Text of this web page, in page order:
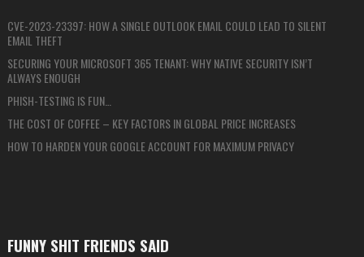
CVE-2023-23397: HOW A SINGLE OUTLOOK EMAIL COULD LEAD TO SILENT
EMAIL THEFT
SECURING YOUR MICROSOFT 365 TENANT: WHY NATIVE SECURITY ISN’T
ALWAYS ENOUGH
PHISH-TESTING IS FUN…
THE COST OF COFFEE – KEY FACTORS IN GLOBAL PRICE INCREASES
HOW TO HARDEN YOUR GOOGLE ACCOUNT FOR MAXIMUM PRIVACY
FUNNY SHIT FRIENDS SAID